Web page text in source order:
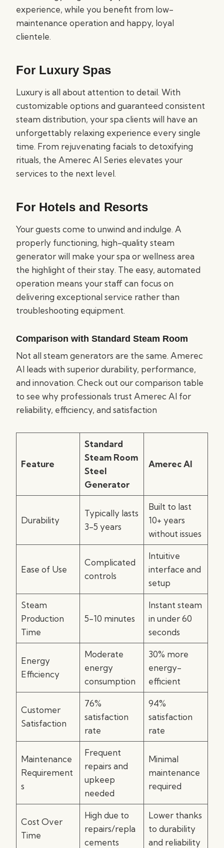
experience, while you benefit from low-
maintenance operation and happy, loyal
clientele.
For Luxury Spas
Luxury is all about attention to detail. With
customizable options and guaranteed consistent
steam distribution, your spa clients will have an
unforgettably relaxing experience every single
time. From rejuvenating facials to detoxifying
rituals, the Amerec AI Series elevates your
services to the next level.
For Hotels and Resorts
Your guests come to unwind and indulge. A
properly functioning, high-quality steam
generator will make your spa or wellness area
the highlight of their stay. The easy, automated
operation means your staff can focus on
delivering exceptional service rather than
troubleshooting equipment.
Comparison with Standard Steam Room
Not all steam generators are the same. Amerec
AI leads with superior durability, performance,
and innovation. Check out our comparison table
to see why professionals trust Amerec AI for
reliability, efficiency, and satisfaction
Feature
Standard
Steam Room
Steel
Generator
Amerec AI
Durability
Typically lasts
3-5 years
Built to last
10+ years
without issues
Ease of Use
Complicated
controls
Intuitive
interface and
setup
Steam
Production
Time
5-10 minutes
Instant steam
in under 60
seconds
Energy
Efficiency
Moderate
energy
consumption
30% more
energy-
efficient
Customer
Satisfaction
76%
satisfaction
rate
94%
satisfaction
rate
Maintenance
Requirement
s
Frequent
repairs and
upkeep
needed
Minimal
maintenance
required
Cost Over
Time
High due to
repairs/repla
cements
Lower thanks
to durability
and reliability